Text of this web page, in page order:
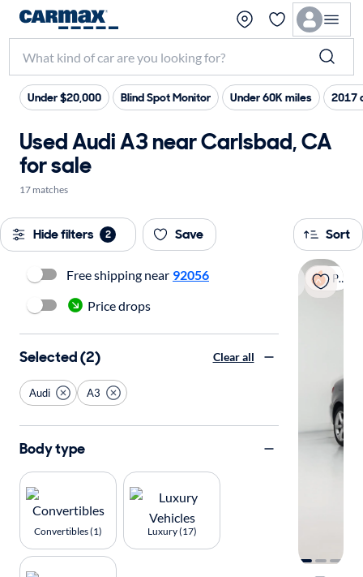
Under $20,000 Blind Spot Monitor Under 60K miles 2017
Used Audi A3 near Carlsbad, CA
for sale
17 matches
Hide filters 2 Save Sort
Popular
Free shipping near 92056
Price drops
Selected (2) Clear all
Audi A3
Body type
Convertibles (1) Luxury (17)